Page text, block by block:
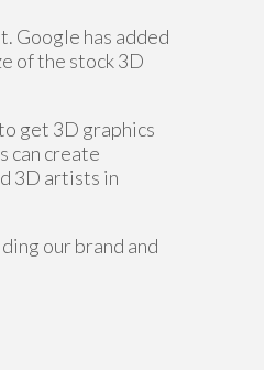
Google has added
of the stock 3D
get 3D graphics
can create
3D artists in
our brand and